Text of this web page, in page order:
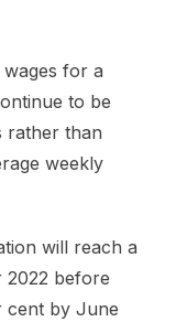
for a
to be
rather than
weekly
will reach a
2022 before
cent by June